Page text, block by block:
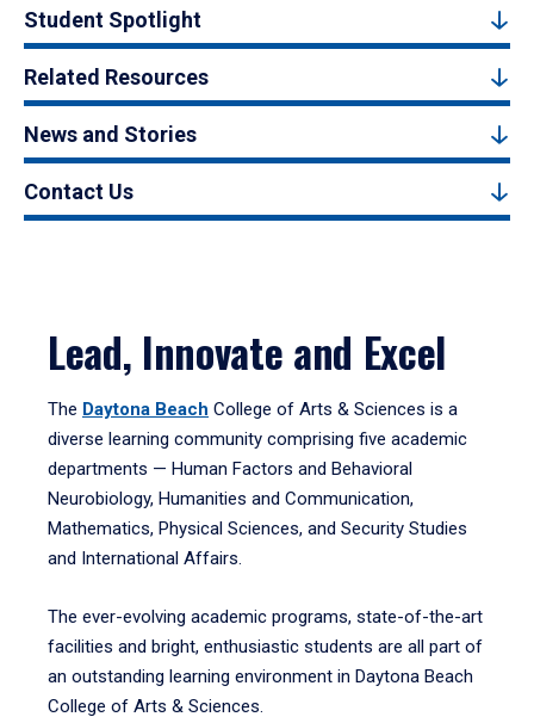
Student Spotlight
Related Resources
News and Stories
Contact Us
Lead, Innovate and Excel
The Daytona Beach College of Arts & Sciences is a
diverse learning community comprising five academic
departments — Human Factors and Behavioral
Neurobiology, Humanities and Communication,
Mathematics, Physical Sciences, and Security Studies
and International Affairs.
The ever-evolving academic programs, state-of-the-art
facilities and bright, enthusiastic students are all part of
an outstanding learning environment in Daytona Beach
College of Arts & Sciences.